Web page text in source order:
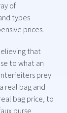
of
types
prices.
that
to what an
prey
real bag and
bag price, to
purse